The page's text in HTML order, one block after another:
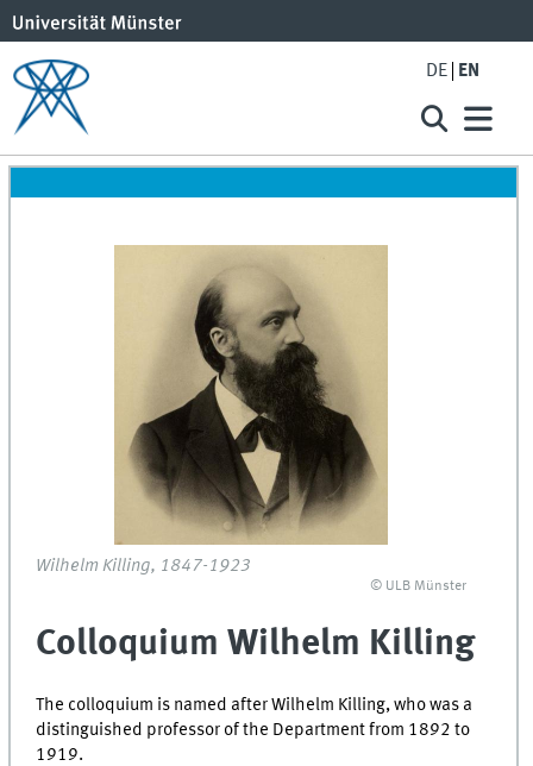
DE EN
Wilhelm Killing, 1847-1923
© ULB Münster
Colloquium Wilhelm Killing
The colloquium is named after Wilhelm Killing, who was a
distinguished professor of the Department from 1892 to
1919.